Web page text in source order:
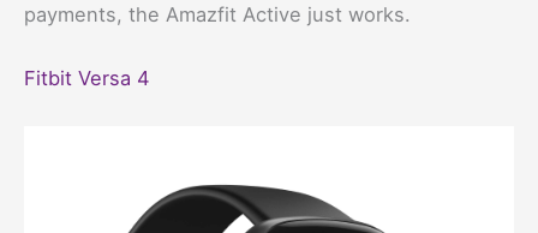
payments, the Amazfit Active just works.
Fitbit Versa 4